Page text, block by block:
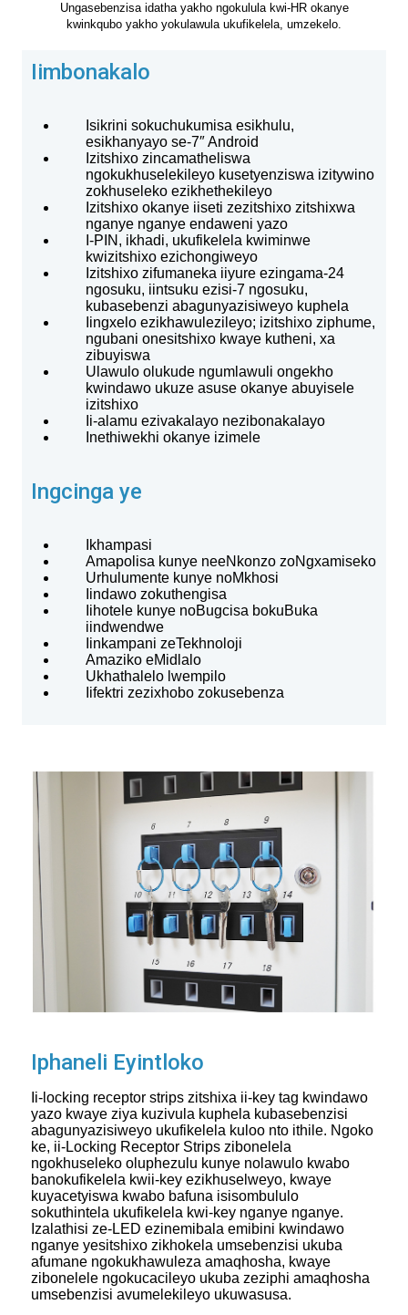
Ungasebenzisa idatha yakho ngokulula kwi-HR okanye
kwinkqubo yakho yokulawula ukufikelela, umzekelo.
Iimbonakalo
Isikrini sokuchukumisa esikhulu,
esikhanyayo se-7″ Android
Izitshixo zincamatheliswa
ngokukhuselekileyo kusetyenziswa izitywino
zokhuseleko ezikhethekileyo
Izitshixo okanye iiseti zezitshixo zitshixwa
nganye nganye endaweni yazo
I-PIN, ikhadi, ukufikelela kwiminwe
kwizitshixo ezichongiweyo
Izitshixo zifumaneka iiyure ezingama-24
ngosuku, iintsuku ezisi-7 ngosuku,
kubasebenzi abagunyazisiweyo kuphela
Iingxelo ezikhawulezileyo; izitshixo ziphume,
ngubani onesitshixo kwaye kutheni, xa
zibuyiswa
Ulawulo olukude ngumlawuli ongekho
kwindawo ukuze asuse okanye abuyisele
izitshixo
Ii-alamu ezivakalayo nezibonakalayo
Inethiwekhi okanye izimele
Ingcinga ye
Ikhampasi
Amapolisa kunye neeNkonzo zoNgxamiseko
Urhulumente kunye noMkhosi
Iindawo zokuthengisa
Iihotele kunye noBugcisa bokuBuka
iindwendwe
Iinkampani zeTekhnoloji
Amaziko eMidlalo
Ukhathalelo lwempilo
Iifektri zezixhobo zokusebenza
Iphaneli Eyintloko
Ii-locking receptor strips zitshixa ii-key tag kwindawo
yazo kwaye ziya kuzivula kuphela kubasebenzisi
abagunyazisiweyo ukufikelela kuloo nto ithile. Ngoko
ke, ii-Locking Receptor Strips zibonelela
ngokhuseleko oluphezulu kunye nolawulo kwabo
banokufikelela kwii-key ezikhuselweyo, kwaye
kuyacetyiswa kwabo bafuna isisombululo
sokuthintela ukufikelela kwi-key nganye nganye.
Izalathisi ze-LED ezinemibala emibini kwindawo
nganye yesitshixo zikhokela umsebenzisi ukuba
afumane ngokukhawuleza amaqhosha, kwaye
zibonelele ngokucacileyo ukuba zeziphi amaqhosha
umsebenzisi avumelekileyo ukuwasusa.